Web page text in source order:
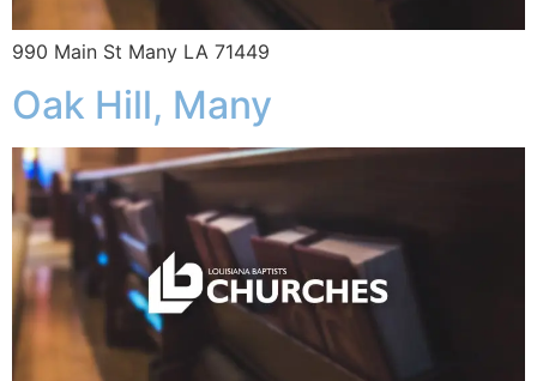
990 Main St Many LA 71449
Oak Hill, Many